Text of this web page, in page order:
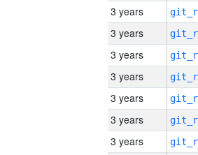
3 years
3 years
3 years
3 years
3 years
3 years
3 years